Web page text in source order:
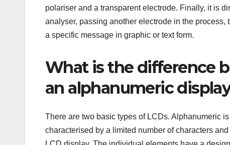
polariser and a transparent electrode. Finally, it is
analyser, passing another electrode in the
a specific message in graphic or text form.
What is the difference
an alphanumeric
There are two basic types of LCDs. Alphanumeric
characterised by a limited number of characters